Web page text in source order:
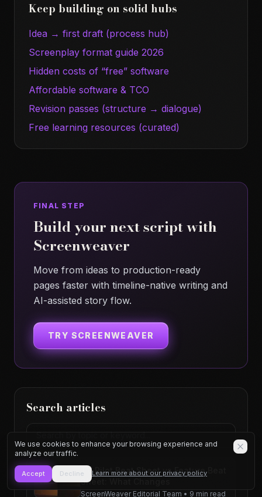
Keep building on solid hubs
Idea → first draft (process hub)
Screenplay format guide 2026
Hidden costs of “free” software
Affordable software & TCO
Revision passes (structure → dialogue)
Free learning resources (curated)
FINAL STEP
Build your next script with
Screenweaver
Move from ideas to production-ready
pages faster with timeline-native writing and
AI-assisted story flow.
TRY SCREENWEAVER
Search articles
Search articles
TV Pilot Beat Sheet vs Feature Beat
Sheet: What Changes
ScreenWeaver Editorial Team • 9 min read
We use cookies to enhance your browsing experience and
analyze our traffic.
Accept Decline Learn more about our privacy policy